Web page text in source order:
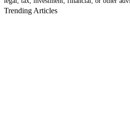
Trending Articles